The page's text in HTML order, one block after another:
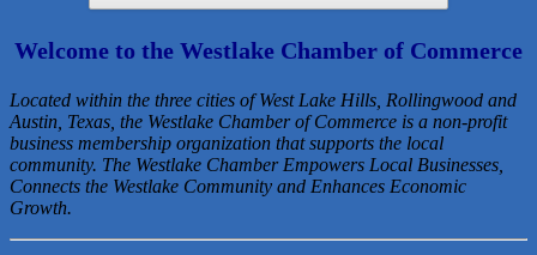
Welcome to the Westlake Chamber of Commerce
Located within the three cities of West Lake Hills, Rollingwood and
Austin, Texas, the Westlake Chamber of Commerce is a non-profit
business membership organization thatsupports the local
community. The Westlake Chamber Empowers Local Businesses,
Connects the Westlake Community and Enhances Economic
Growth.